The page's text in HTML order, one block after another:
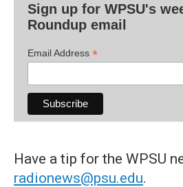
Sign up for WPSU's
Roundup email
Email Address *
Have a tip for the WPSU
radionews@psu.edu.